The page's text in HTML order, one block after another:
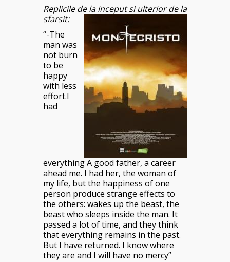
Replicile de la inceput si ulterior de la
sfarsit:
“-The
man was
not burn
to be
happy
with less
effort.I
had
everything A good father, a career
ahead me. I had her, the woman of
my life, but the happiness of one
person produce strange effects to
the others: wakes up the beast, the
beast who sleeps inside the man. It
passed a lot of time, and they think
that everything remains in the past.
But I have returned. I know where
they are and I will have no mercy”